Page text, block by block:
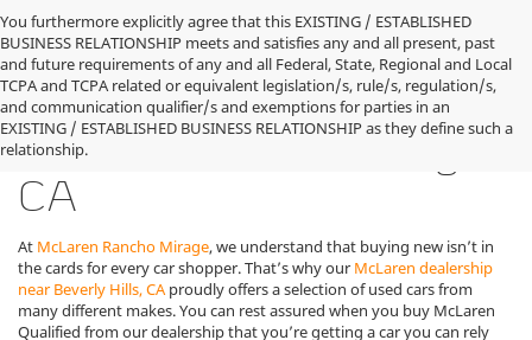
You furthermore explicitly agree that this EXISTING / ESTABLISHED
BUSINESS RELATIONSHIP meets and satisfies any and all present, past
and future requirements of any and all Federal, State, Regional and Local
TCPA and TCPA related or equivalent legislation/s, rule/s, regulation/s,
and communication qualifier/s and exemptions for parties in an
EXISTING / ESTABLISHED BUSINESS RELATIONSHIP as they define such a
relationship.
Used McLaren Cars for
Sale in Rancho Mirage,
CA
At McLaren Rancho Mirage, we understand that buying new isn’t in
the cards for every car shopper. That’s why our McLaren dealership
near Beverly Hills, CA proudly offers a selection of used cars from
many different makes. You can rest assured when you buy McLaren
Qualified from our dealership that you’re getting a car you can rely